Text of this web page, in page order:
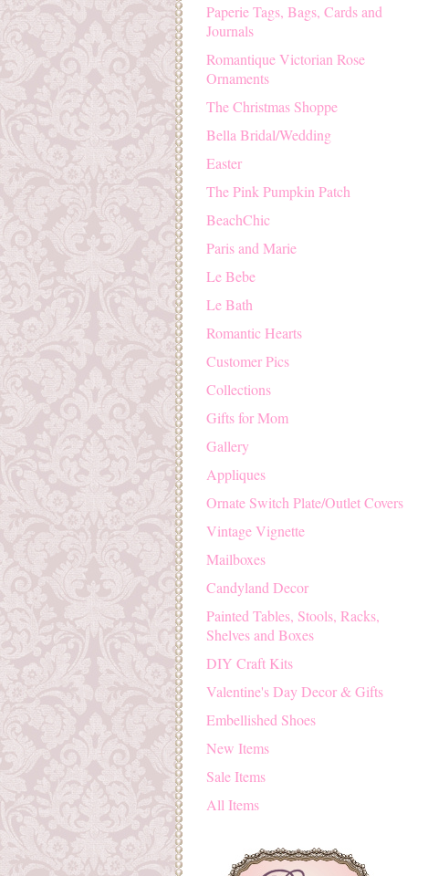
Paperie Tags, Bags, Cards and
Journals
Romantique Victorian Rose
Ornaments
The Christmas Shoppe
Bella Bridal/Wedding
Easter
The Pink Pumpkin Patch
BeachChic
Paris and Marie
Le Bebe
Le Bath
Romantic Hearts
Customer Pics
Collections
Gifts for Mom
Gallery
Appliques
Ornate Switch Plate/Outlet Covers
Vintage Vignette
Mailboxes
Candyland Decor
Painted Tables, Stools, Racks,
Shelves and Boxes
DIY Craft Kits
Valentine's Day Decor & Gifts
Embellished Shoes
New Items
Sale Items
All Items